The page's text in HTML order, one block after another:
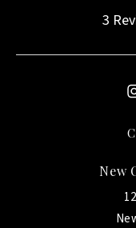
3
New